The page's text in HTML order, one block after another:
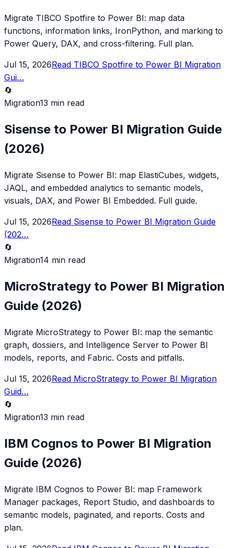
Migrate TIBCO Spotfire to Power BI: map data
functions, information links, IronPython, and marking to
Power Query, DAX, and cross-filtering. Full plan.
Jul 15, 2026Read TIBCO Spotfire to Power BI Migration
Gui…
🔄
Migration13 min read
Sisense to Power BI Migration Guide
(2026)
Migrate Sisense to Power BI: map ElastiCubes, widgets,
JAQL, and embedded analytics to semantic models,
visuals, DAX, and Power BI Embedded. Full guide.
Jul 15, 2026Read Sisense to Power BI Migration Guide
(202…
🔄
Migration14 min read
MicroStrategy to Power BI Migration
Guide (2026)
Migrate MicroStrategy to Power BI: map the semantic
graph, dossiers, and Intelligence Server to Power BI
models, reports, and Fabric. Costs and pitfalls.
Jul 15, 2026Read MicroStrategy to Power BI Migration
Guid…
🔄
Migration13 min read
IBM Cognos to Power BI Migration
Guide (2026)
Migrate IBM Cognos to Power BI: map Framework
Manager packages, Report Studio, and dashboards to
semantic models, paginated, and reports. Costs and
plan.